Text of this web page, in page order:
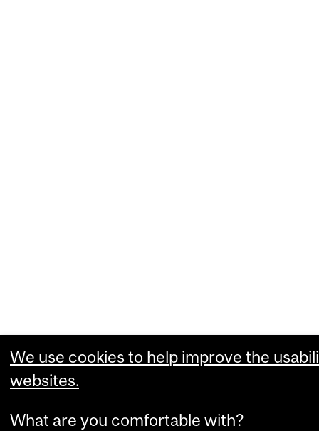
We use cookies to help improve the
websites.
What are you comfortable with?